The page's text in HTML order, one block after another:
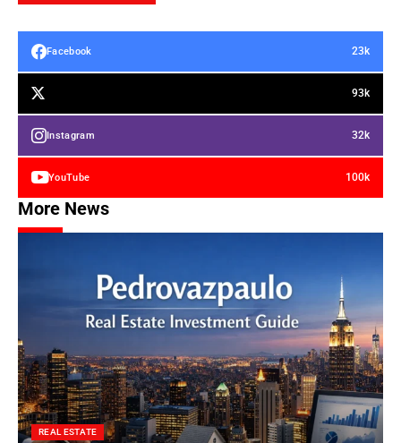
Facebook 23k
93k
Instagram 32k
YouTube 100k
More News
REAL ESTATE